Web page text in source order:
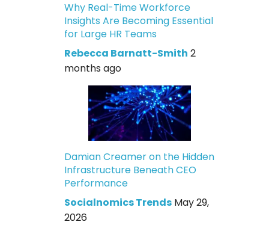
Why Real-Time Workforce
Insights Are Becoming Essential
for Large HR Teams
Rebecca Barnatt-Smith 2
months ago
Damian Creamer on the Hidden
Infrastructure Beneath CEO
Performance
Socialnomics Trends May 29,
2026